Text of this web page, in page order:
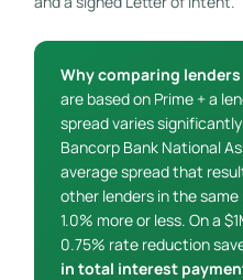
Why comparing
are based on Prime + a
spread varies
Bancorp Bank National
average spread that
other lenders in the
1.0% more or less. On a
0.75% rate reduction
in total interest